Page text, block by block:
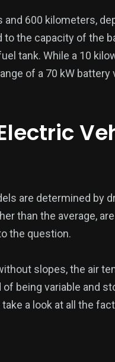
600 kilometers,
the capacity of the
tank. While a 10
of a 70 kW battery
are determined by
than the average,
the question.
slopes, the air
being variable and
a look at all the